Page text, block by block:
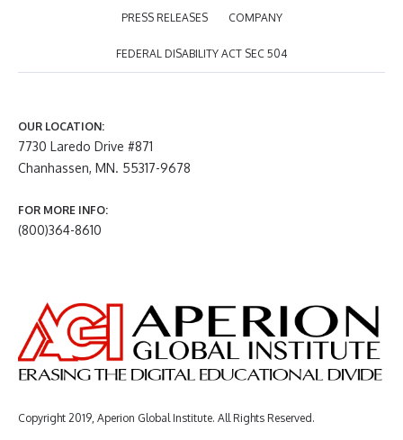
PRESS RELEASES COMPANY
FEDERAL DISABILITY ACT SEC 504
OUR LOCATION:
7730 Laredo Drive #871
Chanhassen, MN. 55317-9678
FOR MORE INFO:
(800)364-8610
Copyright 2019, Aperion Global Institute. All Rights Reserved.